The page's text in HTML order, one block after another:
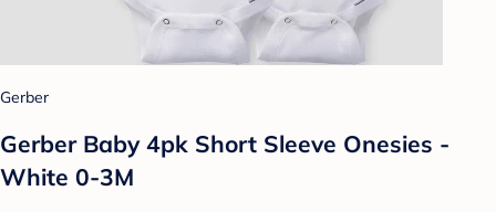
Gerber
Gerber Baby 4pk Short Sleeve Onesies -
White 0-3M